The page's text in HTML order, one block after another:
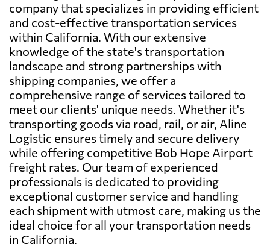
company that specializes in providing efficient
and cost-effective transportation services
within California. With our extensive
knowledge of the state's transportation
landscape and strong partnerships with
shipping companies, we offer a
comprehensive range of services tailored to
meet our clients' unique needs. Whether it's
transporting goods via road, rail, or air, Aline
Logistic ensures timely and secure delivery
while offering competitive Bob Hope Airport
freight rates. Our team of experienced
professionals is dedicated to providing
exceptional customer service and handling
each shipment with utmost care, making us the
ideal choice for all your transportation needs
in California.